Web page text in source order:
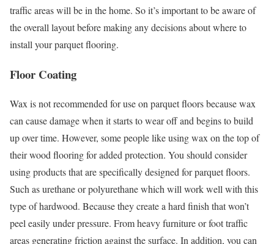
traffic areas will be in the home. So it’s important to be aware of
the overall layout before making any decisions about where to
install your parquet flooring.
Floor Coating
Wax is not recommended for use on parquet floors because wax
can cause damage when it starts to wear off and begins to build
up over time. However, some people like using wax on the top of
their wood flooring for added protection. You should consider
using products that are specifically designed for parquet floors.
Such as urethane or polyurethane which will work well with this
type of hardwood. Because they create a hard finish that won’t
peel easily under pressure. From heavy furniture or foot traffic
areas generating friction against the surface. In addition, you can